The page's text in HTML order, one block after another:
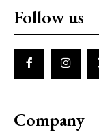
Follow us
Company